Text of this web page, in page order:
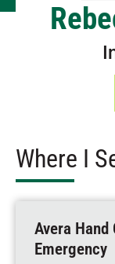
Where I
Avera Hand
Emergency